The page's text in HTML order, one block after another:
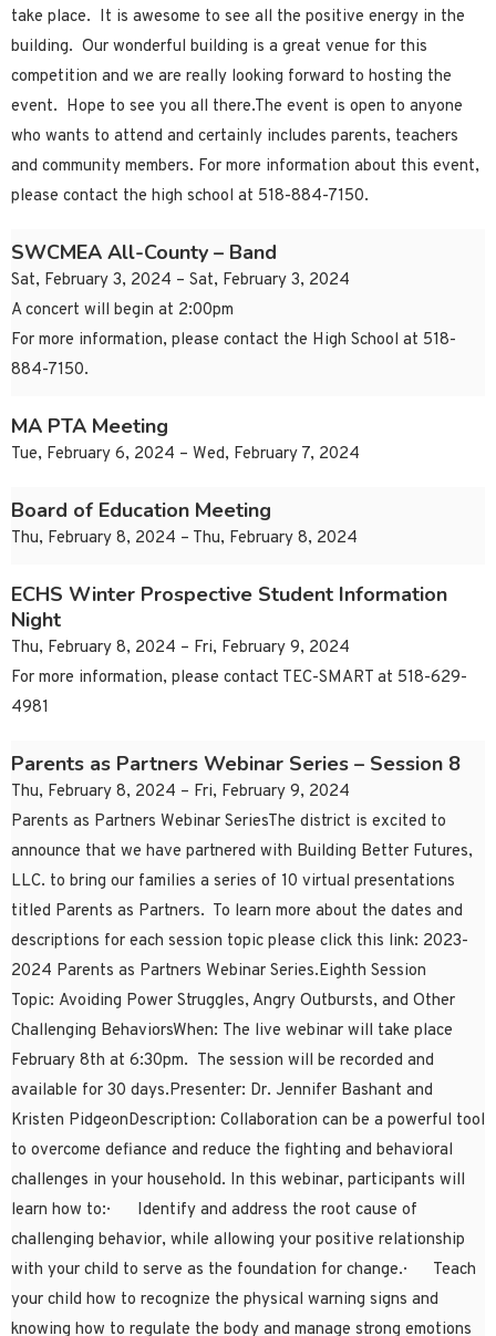
take place. It is awesome to see all the positive energy in the
building. Our wonderful building is a great venue for this
competition and we are really looking forward to hosting the
event. Hope to see you all there.The event is open to anyone
who wants to attend and certainly includes parents, teachers
and community members. For more information about this event,
please contact the high school at 518-884-7150.
SWCMEA All-County – Band
Sat, February 3, 2024 – Sat, February 3, 2024
A concert will begin at 2:00pm
For more information, please contact the High School at 518-
884-7150.
MA PTA Meeting
Tue, February 6, 2024 – Wed, February 7, 2024
Board of Education Meeting
Thu, February 8, 2024 – Thu, February 8, 2024
ECHS Winter Prospective Student Information
Night
Thu, February 8, 2024 – Fri, February 9, 2024
For more information, please contact TEC-SMART at 518-629-
4981
Parents as Partners Webinar Series – Session 8
Thu, February 8, 2024 – Fri, February 9, 2024
Parents as Partners Webinar SeriesThe district is excited to
announce that we have partnered with Building Better Futures,
LLC. to bring our families a series of 10 virtual presentations
titled Parents as Partners. To learn more about the dates and
descriptions for each session topic please click this link: 2023-
2024 Parents as Partners Webinar Series.Eighth Session
Topic: Avoiding Power Struggles, Angry Outbursts, and Other
Challenging BehaviorsWhen: The live webinar will take place
February 8th at 6:30pm. The session will be recorded and
available for 30 days.Presenter: Dr. Jennifer Bashant and
Kristen PidgeonDescription: Collaboration can be a powerful tool
to overcome defiance and reduce the fighting and behavioral
challenges in your household. In this webinar, participants will
learn how to:· Identify and address the root cause of
challenging behavior, while allowing your positive relationship
with your child to serve as the foundation for change.· Teach
your child how to recognize the physical warning signs and
knowing how to regulate the body and manage strong emotions